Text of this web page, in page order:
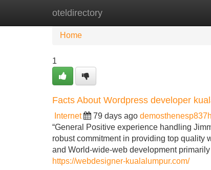
oteldirectory
Home
Home
1
Facts About Wordpress developer
Internet 79 days ago
“General Positive experience handling
robust commitment in providing top quality
and World-wide-web development
https://webdesigner-kualalumpur.com/